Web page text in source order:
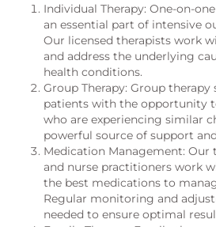
Individual Therapy: One-on-
an essential part of intensive
Our licensed therapists work
and address the underlying
health conditions.
Group Therapy: Group therapy
patients with the opportunity
who are experiencing similar
powerful source of support
Medication Management:
and nurse practitioners work
the best medications to
Regular monitoring and
needed to ensure optimal